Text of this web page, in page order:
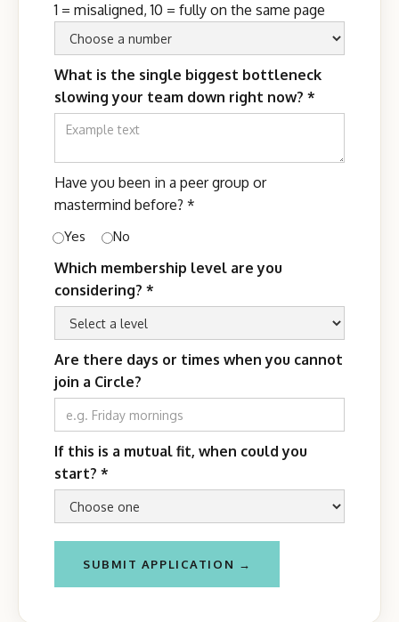
1 = misaligned, 10 = fully on the same page
What is the single biggest bottleneck
slowing your team down right now? *
Have you been in a peer group or
mastermind before? *
Yes No
Which membership level are you
considering? *
Are there days or times when you cannot
join a Circle?
If this is a mutual fit, when could you
start? *